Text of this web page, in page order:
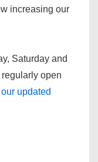
increasing our
Saturday and
open
updated